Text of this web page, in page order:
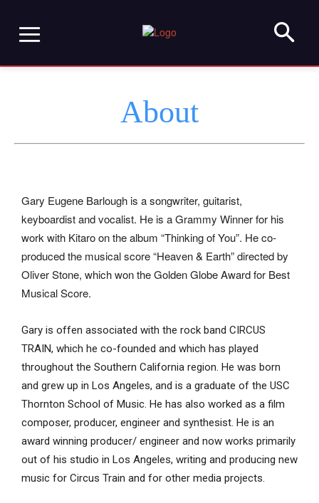
About
Gary Eugene Barlough is a songwriter, guitarist,
keyboardist and vocalist. He is a Grammy Winner for his
work with Kitaro on the album “Thinking of You”. He co-
produced the musical score “Heaven & Earth” directed by
Oliver Stone, which won the Golden Globe Award for Best
Musical Score.
Gary is offen associated with the rock band CIRCUS
TRAIN, which he co-founded and which has played
throughout the Southern California region. He was born
and grew up in Los Angeles, and is a graduate of the USC
Thornton School of Music. He has also worked as a film
composer, producer, engineer and synthesist. He is an
award winning producer/ engineer and now works primarily
out of his studio in Los Angeles, writing and producing new
music for Circus Train and for other media projects.